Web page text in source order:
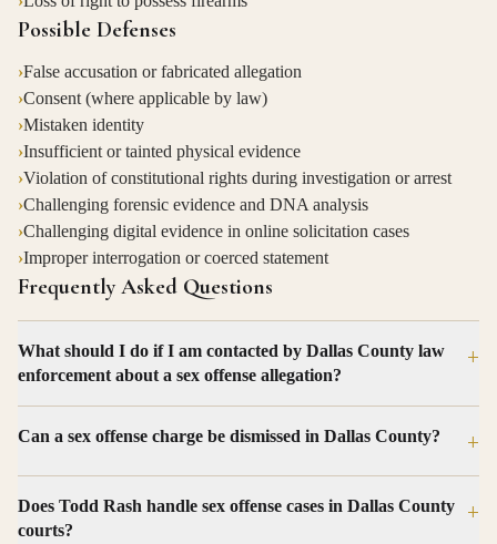
Possible Defenses
›False accusation or fabricated allegation
›Consent (where applicable by law)
›Mistaken identity
›Insufficient or tainted physical evidence
›Violation of constitutional rights during investigation or arrest
›Challenging forensic evidence and DNA analysis
›Challenging digital evidence in online solicitation cases
›Improper interrogation or coerced statement
Frequently Asked Questions
What should I do if I am contacted by Dallas County law
enforcement about a sex offense allegation?
+
Can a sex offense charge be dismissed in Dallas County? +
Does Todd Rash handle sex offense cases in Dallas County
courts?
+